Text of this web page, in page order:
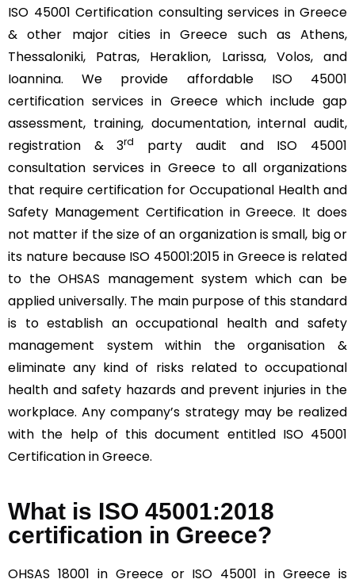
ISO 45001 Certification consulting services in Greece
& other major cities in Greece such as Athens,
Thessaloniki, Patras, Heraklion, Larissa, Volos, and
Ioannina. We provide affordable ISO 45001
certification services in Greece which include gap
assessment, training, documentation, internal audit,
registration & 3rd
party audit and ISO 45001
consultation services in Greece to all organizations
that require certification for Occupational Health and
Safety Management Certification in Greece. It does
not matter if the size of an organization is small, big or
its nature because ISO 45001:2015 in Greece is related
to the OHSAS management system which can be
applied universally. The main purpose of this standard
is to establish an occupational health and safety
management system within the organisation &
eliminate any kind of risks related to occupational
health and safety hazards and prevent injuries in the
workplace. Any company’s strategy may be realized
with the help of this document entitled ISO 45001
Certification in Greece.
What is ISO 45001:2018
certification in Greece?
OHSAS 18001 in Greece or ISO 45001 in Greece is